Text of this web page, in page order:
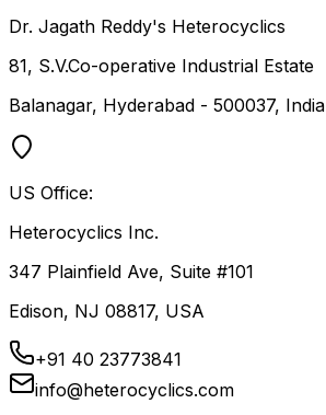
Dr. Jagath Reddy's Heterocyclics
81, S.V.Co-operative Industrial Estate
Balanagar, Hyderabad - 500037, India
US Office:
Heterocyclics Inc.
347 Plainfield Ave, Suite #101
Edison, NJ 08817, USA
+91 40 23773841
info@heterocyclics.com